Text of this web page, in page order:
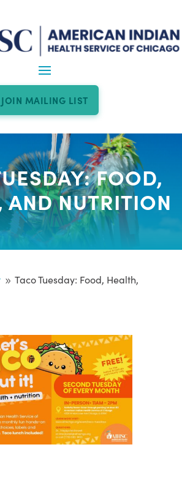
JOIN MAILING LIST
FOOD,
AND NUTRITION
9 Taco Tuesday: Food, Health,